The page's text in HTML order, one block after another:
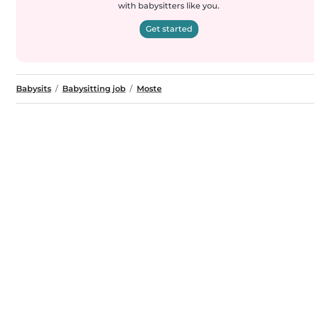
with babysitters like you.
Get started
Babysits Babysitting job Moste